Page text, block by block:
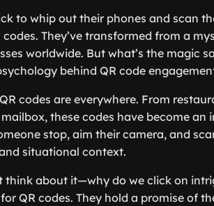
to whip out their phones and scan
codes. They’ve transformed from a
worldwide. But what’s the magic
behind QR code
codes are everywhere. From
these codes have become an
stop, aim their camera, and
situational context.
think about it—why do we click on
QR codes. They hold a promise of